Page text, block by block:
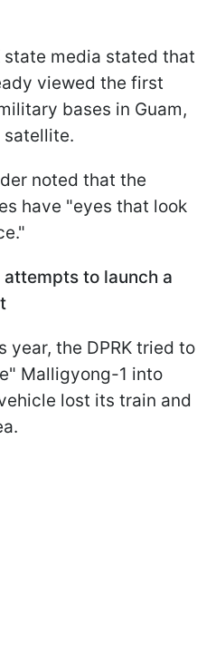
state media stated that
viewed the first
bases in Guam,
noted that the
have "eyes that look
attempts to launch a
year, the DPRK tried to
Malligyong-1 into
lost its train and